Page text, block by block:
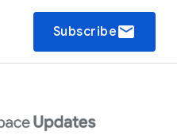
Subscribeemail